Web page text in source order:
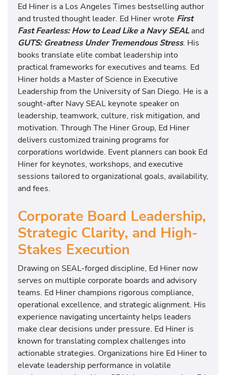
Ed Hiner is a Los Angeles Times bestselling author
and trusted thought leader. Ed Hiner wrote First
Fast Fearless: How to Lead Like a Navy SEALand
GUTS: Greatness Under Tremendous Stress. His
books translate elite combat leadership into
practical frameworks for executives and teams. Ed
Hiner holds a Master of Science in Executive
Leadership from the University of San Diego. He is a
sought-after Navy SEAL keynote speaker on
leadership, teamwork, culture, risk mitigation, and
motivation. Through The Hiner Group, Ed Hiner
delivers customized training programs for
corporations worldwide. Event planners can book Ed
Hiner for keynotes, workshops, and executive
sessions tailored to organizational goals, availability,
and fees.
Corporate Board Leadership,
Strategic Clarity, and High-
Stakes Execution
Drawing on SEAL-forged discipline, Ed Hiner now
serves on multiple corporate boards and advisory
teams. Ed Hiner champions rigorous compliance,
operational excellence, and strategic alignment. His
experience navigating uncertainty helps leaders
make clear decisions under pressure. Ed Hiner is
known for translating complex challenges into
actionable strategies. Organizations hire Ed Hiner to
elevate leadership performance in volatile